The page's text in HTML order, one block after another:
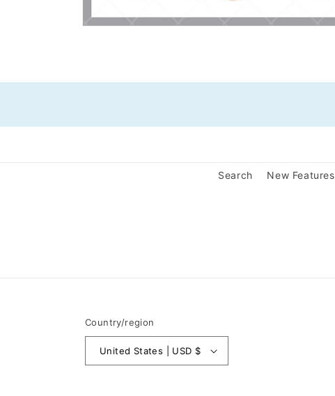
Search New Features
Country/region
United States | USD $